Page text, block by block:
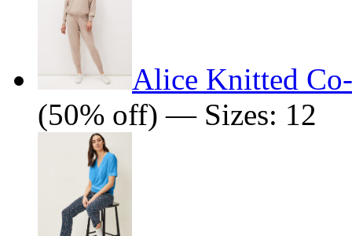
Alice Knitted
(50% off) — Sizes: 12